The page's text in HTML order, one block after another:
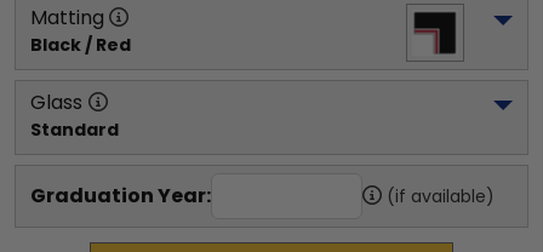
Matting
Black / Red
Glass
Standard
Graduation Year: (if available)